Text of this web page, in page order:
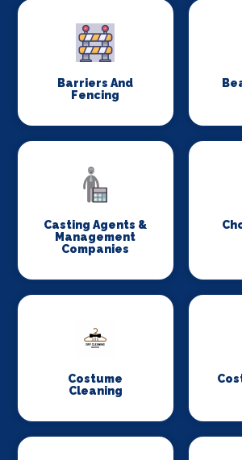
Barriers And
Fencing
Casting Agents &
Management
Companies
Costume
Cleaning